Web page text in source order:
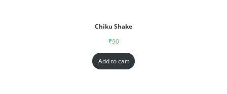
Chiku Shake
₹90
Add to cart